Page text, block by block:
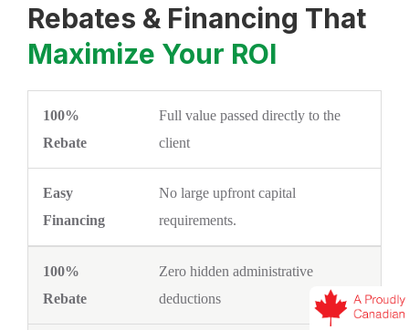
Rebates & Financing That
Maximize Your ROI
100% REBATE EASY FINANCING
Full value passed directly to the
client
No large upfront capital
requirements.
Zero hidden administrative
deductions